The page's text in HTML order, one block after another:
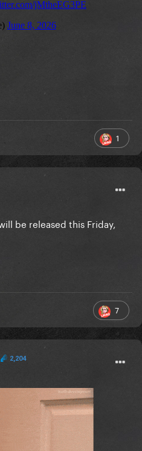
1
be released this Friday,
7
2,204